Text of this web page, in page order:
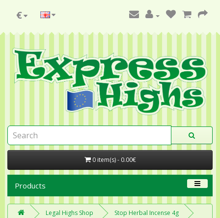
€
0 item(s) - 0.00€
Products
Legal Highs Shop Stop Herbal Incense 4g